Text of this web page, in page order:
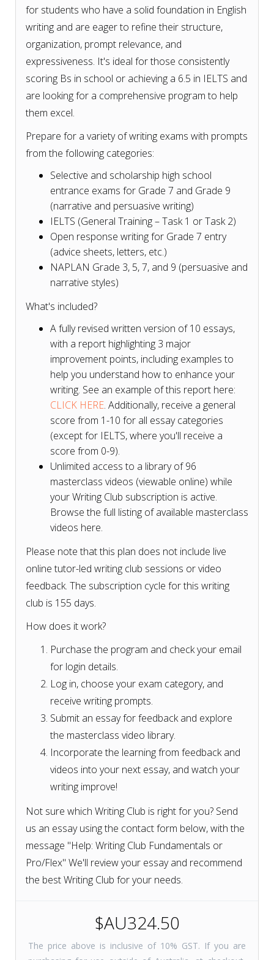
for students who have a solid foundation in English
writing and are eager to refine their structure,
organization, prompt relevance, and
expressiveness. It's ideal for those consistently
scoring Bs in school or achieving a 6.5 in IELTS and
are looking for a comprehensive program to help
them excel.
Prepare for a variety of writing exams with prompts
from the following categories:
Selective and scholarship high school
entrance exams for Grade 7 and Grade 9
(narrative and persuasive writing)
IELTS (General Training – Task 1 or Task 2)
Open response writing for Grade 7 entry
(advice sheets, letters, etc.)
NAPLAN Grade 3, 5, 7, and 9 (persuasive and
narrative styles)
What's included?
A fully revised written version of 10 essays,
with a report highlighting 3 major
improvement points, including examples to
help you understand how to enhance your
writing. See an example of this report here:
CLICK HERE. Additionally, receive a general
score from 1-10 for all essay categories
(except for IELTS, where you'll receive a
score from 0-9).
Unlimited access to a library of 96
masterclass videos (viewable online) while
your Writing Club subscription is active.
Browse the full listing of available masterclass
videos here.
Please note that this plan does not include live
online tutor-led writing club sessions or video
feedback. The subscription cycle for this writing
club is 155 days.
How does it work?
Purchase the program and check your email
for login details.
Log in, choose your exam category, and
receive writing prompts.
Submit an essay for feedback and explore
the masterclass video library.
Incorporate the learning from feedback and
videos into your next essay, and watch your
writing improve!
Not sure which Writing Club is right for you? Send
us an essay using the contact form below, with the
message "Help: Writing Club Fundamentals or
Pro/Flex" We'll review your essay and recommend
the best Writing Club for your needs.
$AU324.50
The price above is inclusive of 10% GST. If you are